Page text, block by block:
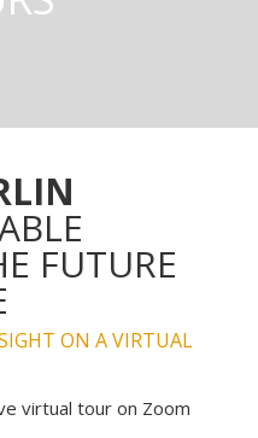
FUTURE
ON A VIRTUAL
virtual tour on Zoom